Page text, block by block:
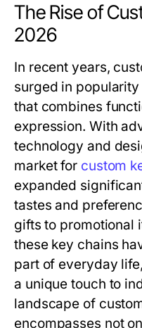
The Rise of
2026
In recent years,
surged in
that combines
expression. With
technology and
market for custom
expanded
tastes and
gifts to promotional
these key chains
part of everyday
a unique touch to
landscape of
encompasses not